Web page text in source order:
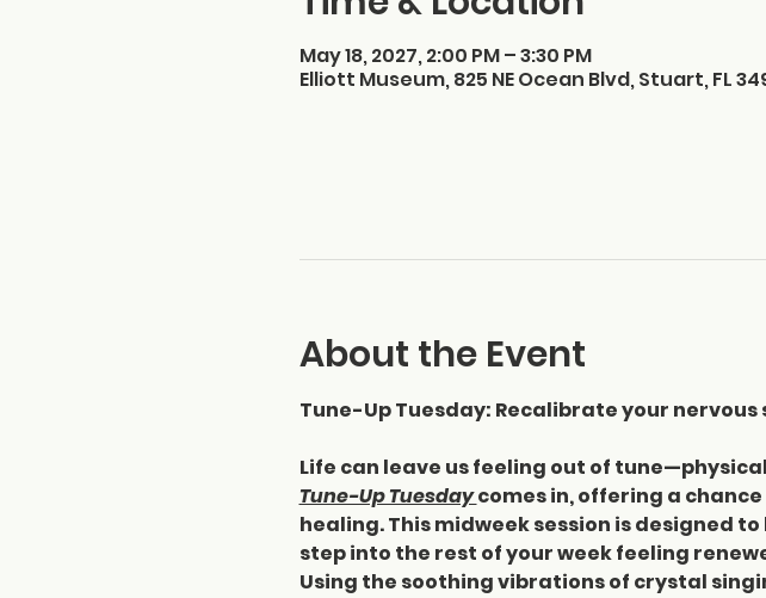
May 18, 2027, 2:00 PM – 3:30 PM
Elliott Museum, 825 NE Ocean Blvd, Stuart, FL
About the Event
Tune-Up Tuesday: Recalibrate your nervous
Life can leave us feeling out of
Tune-Up Tuesday comes in, offering a
healing. This midweek session is designed
step into the rest of your week feeling
Using the soothing vibrations of crystal